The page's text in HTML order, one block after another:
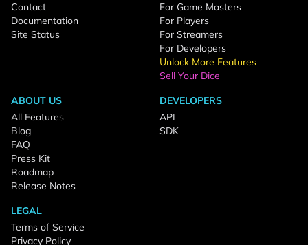
Contact
Documentation
Site Status
For Game Masters
For Players
For Streamers
For Developers
Unlock More Features
Sell Your Dice
ABOUT US
All Features
Blog
FAQ
Press Kit
Roadmap
Release Notes
DEVELOPERS
API
SDK
LEGAL
Terms of Service
Privacy Policy